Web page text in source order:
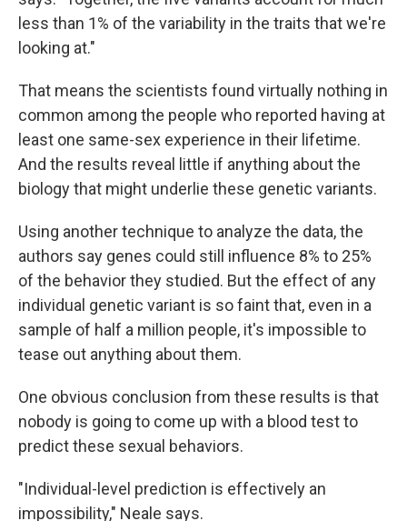
less than 1% of the variability in the traits that we're
looking at."
That means the scientists found virtually nothing in
common among the people who reported having at
least one same-sex experience in their lifetime.
And the results reveal little if anything about the
biology that might underlie these genetic variants.
Using another technique to analyze the data, the
authors say genes could still influence 8% to 25%
of the behavior they studied. But the effect of any
individual genetic variant is so faint that, even in a
sample of half a million people, it's impossible to
tease out anything about them.
One obvious conclusion from these results is that
nobody is going to come up with a blood test to
predict these sexual behaviors.
"Individual-level prediction is effectively an
impossibility," Neale says.